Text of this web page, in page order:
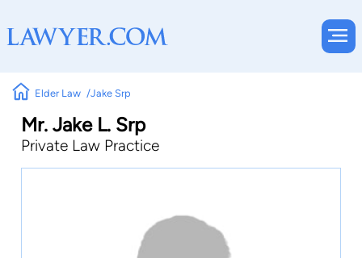
Elder Law Jake Srp
Mr. Jake L. Srp
Private Law Practice